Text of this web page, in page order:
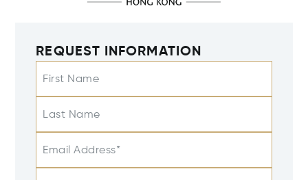
REQUEST INFORMATION
First Name
Last Name
Email Address*